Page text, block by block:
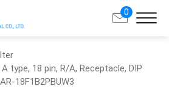
0
type, 18 pin, R/A, Receptacle, DIP
18F1B2PBUW3
Search